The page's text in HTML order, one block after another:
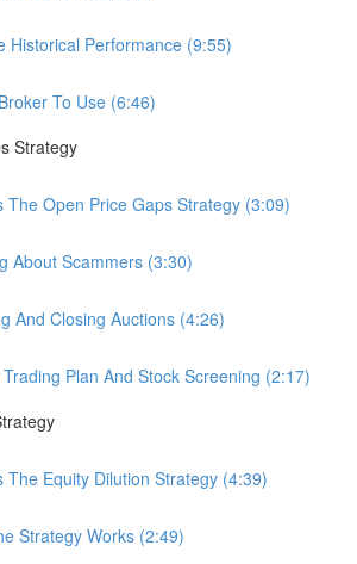
Historical Performance (9:55)
To Use (6:46)
Strategy
The Open Price Gaps Strategy (3:09)
About Scammers (3:30)
And Closing Auctions (4:26)
Plan And Stock Screening (2:17)
The Equity Dilution Strategy (4:39)
Strategy Works (2:49)